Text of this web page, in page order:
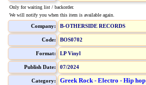
Only for waiting list / backorder.
We will notify you when this item is available again.
Company: B-OTHERSIDE RECORDS
Code: BOS0702
Format: LP Vinyl
Publish Date: 07/2024
Category: Greek Rock - Electro - Hip hop